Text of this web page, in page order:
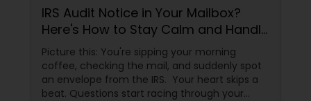
IRS Audit Notice in Your Mailbox?
Here's How to Stay Calm and Handle
It Smartly
Picture this: You're sipping your morning
coffee, checking the mail, and suddenly spot
an envelope from the IRS. Your heart skips a
beat. Questions start racing through your